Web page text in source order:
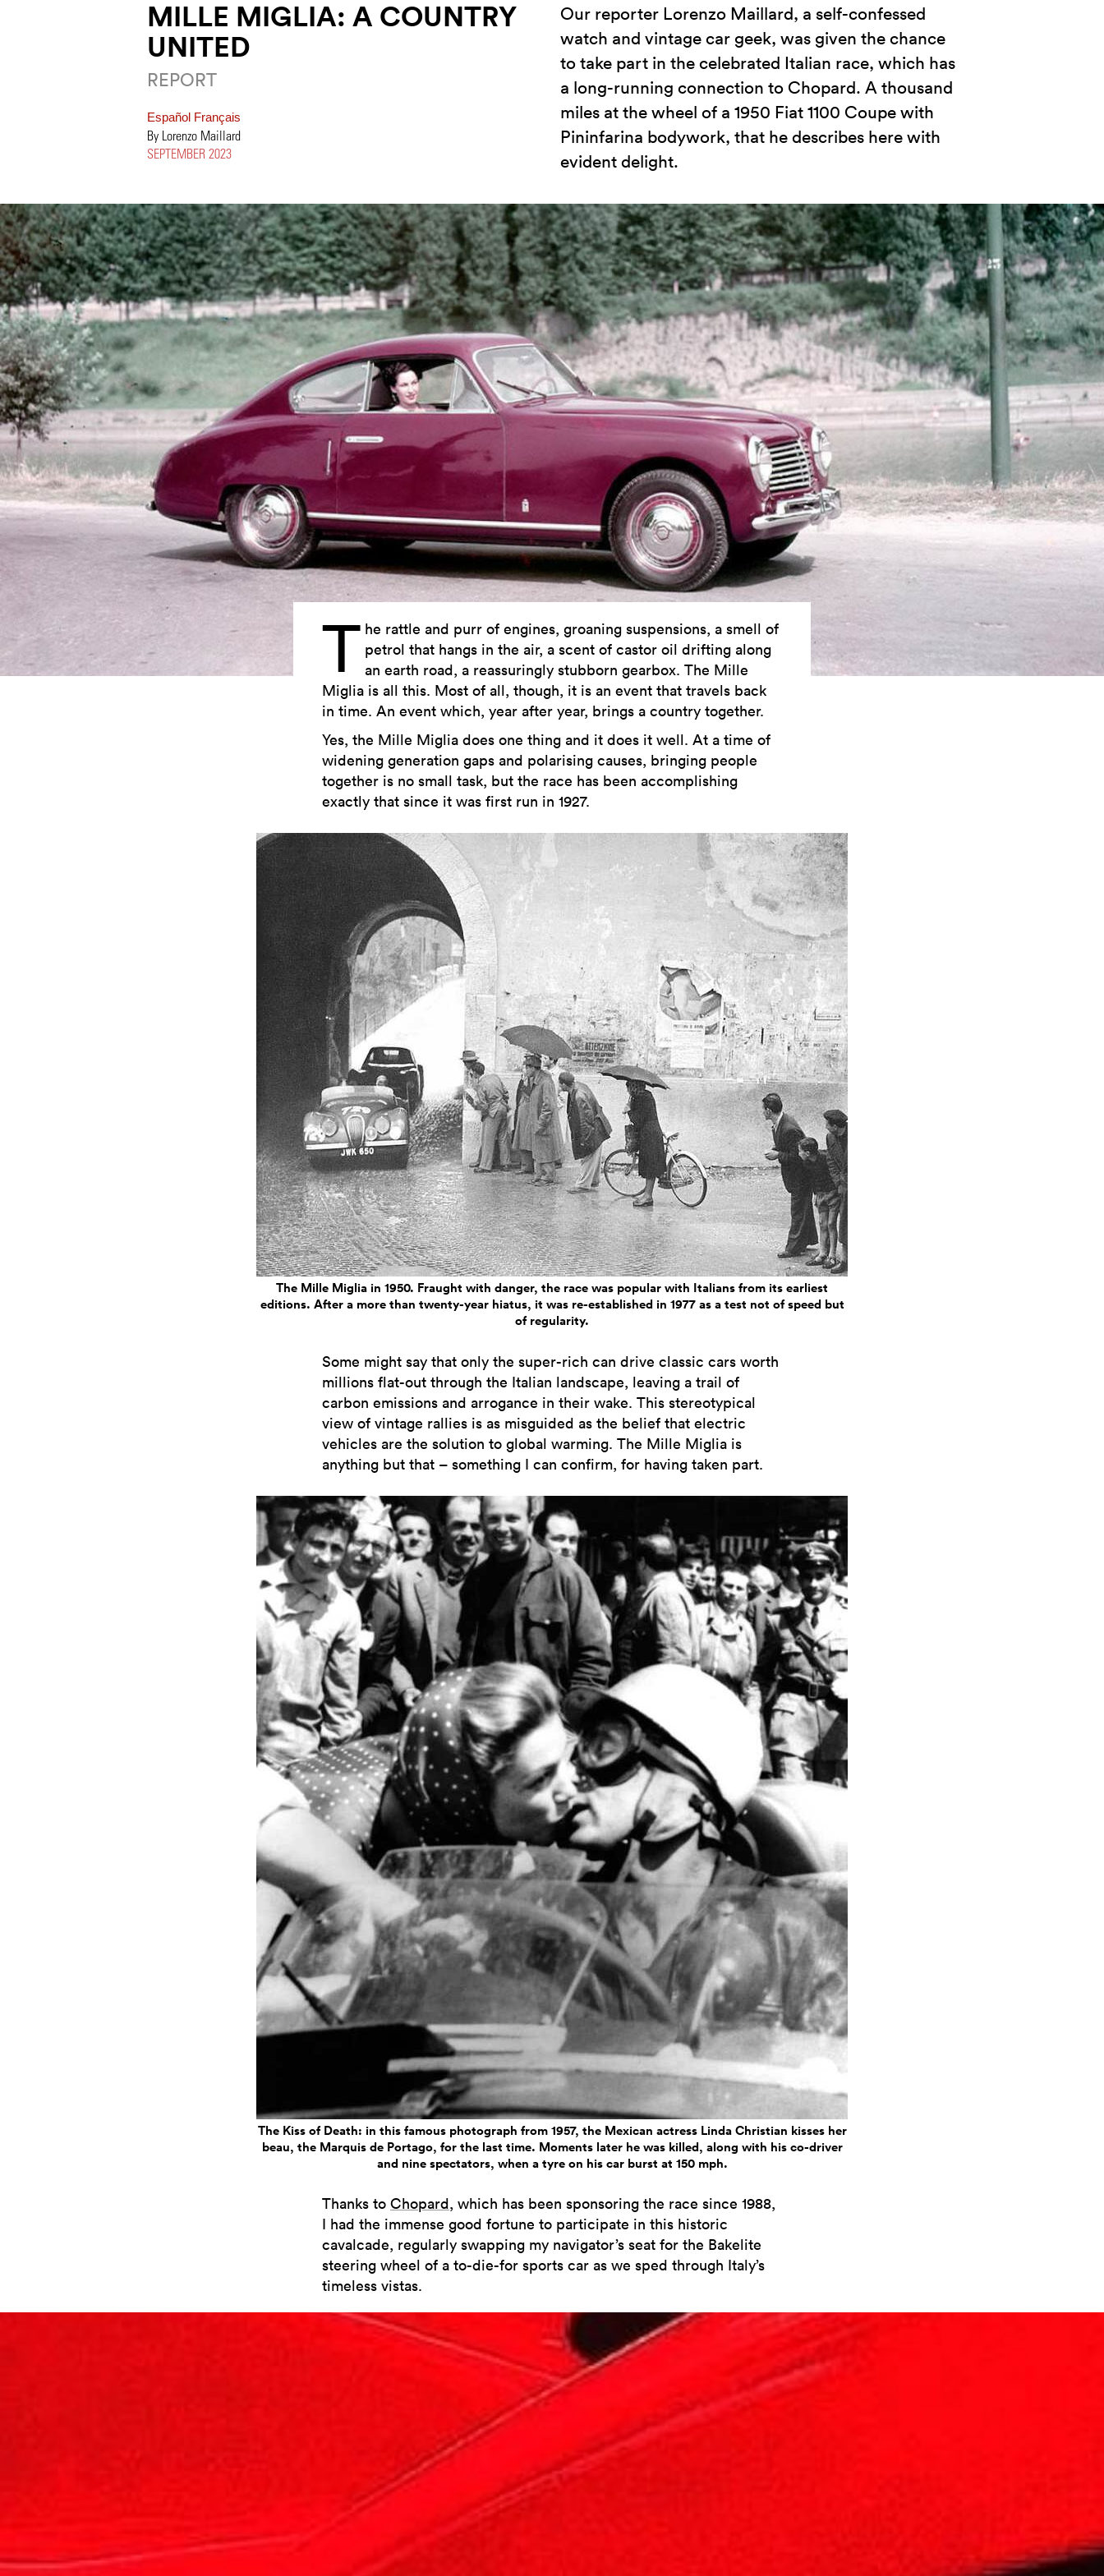
MILLE MIGLIA: A COUNTRY
UNITED
REPORT
Español Français
By Lorenzo Maillard
SEPTEMBER 2023
Our reporter Lorenzo Maillard, a self-confessed
watch and vintage car geek, was given the chance
to take part in the celebrated Italian race, which has
a long-running connection to Chopard. A thousand
miles at the wheel of a 1950 Fiat 1100 Coupe with
Pininfarina bodywork, that he describes here with
evident delight.
T he rattle and purr of engines, groaning suspensions, a smell of
petrol that hangs in the air, a scent of castor oil drifting along
an earth road, a reassuringly stubborn gearbox. The Mille
Miglia is all this. Most of all, though, it is an event that travels back
in time. An event which, year after year, brings a country together.
Yes, the Mille Miglia does one thing and it does it well. At a time of
widening generation gaps and polarising causes, bringing people
together is no small task, but the race has been accomplishing
exactly that since it was first run in 1927.
The Mille Miglia in 1950. Fraught with danger, the race was popular with Italians from its earliest
editions. After a more than twenty-year hiatus, it was re-established in 1977 as a test not of speed but
of regularity.
Some might say that only the super-rich can drive classic cars worth
millions flat-out through the Italian landscape, leaving a trail of
carbon emissions and arrogance in their wake. This stereotypical
view of vintage rallies is as misguided as the belief that electric
vehicles are the solution to global warming. The Mille Miglia is
anything but that – something I can confirm, for having taken part.
The Kiss of Death: in this famous photograph from 1957, the Mexican actress Linda Christian kisses her
beau, the Marquis de Portago, for the last time. Moments later he was killed, along with his co-driver
and nine spectators, when a tyre on his car burst at 150 mph.
Thanks to Chopard, which has been sponsoring the race since 1988,
I had the immense good fortune to participate in this historic
cavalcade, regularly swapping my navigator’s seat for the Bakelite
steering wheel of a to-die-for sports car as we sped through Italy’s
timeless vistas.